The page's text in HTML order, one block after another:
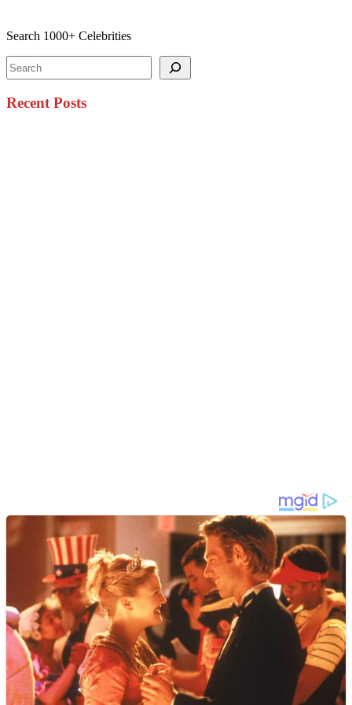
Search 1000+ Celebrities
Search
Recent Posts